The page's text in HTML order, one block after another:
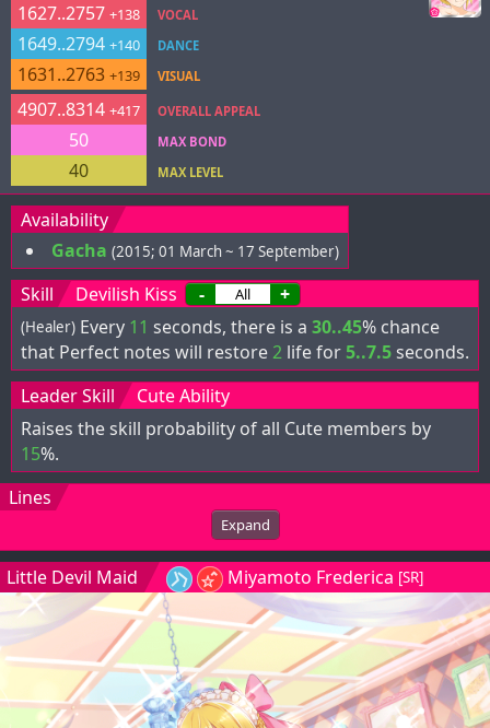
1627..2757 +138
1649..2794 +140
1631..2763 +139
VOCAL
DANCE
VISUAL
4907..8314 +417
50
40
OVERALL APPEAL
MAX BOND
MAX LEVEL
Availability
Gacha (2015; 01 March ~ 17 September)
Skill Devilish Kiss - +
(Healer) Every 11 seconds, there is a 30..45% chance
that Perfect notes will restore2 life for5..7.5seconds.
Leader Skill
Cute Ability
Raises the skill probability of all Cute members by
15%.
Lines
Expand
Little Devil Maid Miyamoto Frederica [SR]